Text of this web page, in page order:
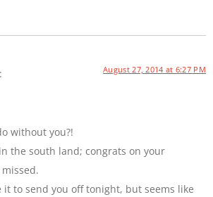
August 27, 2014 at 6:27 PM
without you?!
the south land; congrats on your
it to send you off tonight, but seems like